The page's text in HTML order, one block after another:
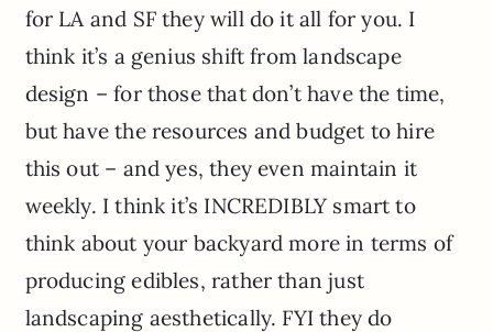
for LA and SF they will do it all for you. I
think it’s a genius shift from landscape
design – for those that don’t have the time,
but have the resources and budget to hire
this out – and yes, they even maintain it
weekly. I think it’s INCREDIBLY smart to
think about your backyard more in terms of
producing edibles, rather than just
landscaping aesthetically. FYI they do